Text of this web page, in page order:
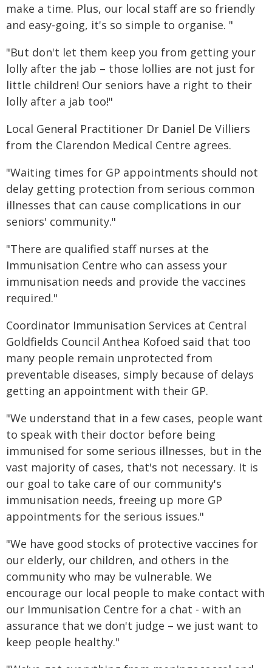
make a time. Plus, our local staff are so friendly
and easy-going, it's so simple to organise. "
"But don't let them keep you from getting your
lolly after the jab – those lollies are not just for
little children! Our seniors have a right to their
lolly after a jab too!"
Local General Practitioner Dr Daniel De Villiers
from the Clarendon Medical Centre agrees.
"Waiting times for GP appointments should not
delay getting protection from serious common
illnesses that can cause complications in our
seniors' community."
"There are qualified staff nurses at the
Immunisation Centre who can assess your
immunisation needs and provide the vaccines
required."
Coordinator Immunisation Services at Central
Goldfields Council Anthea Kofoed said that too
many people remain unprotected from
preventable diseases, simply because of delays
getting an appointment with their GP.
"We understand that in a few cases, people want
to speak with their doctor before being
immunised for some serious illnesses, but in the
vast majority of cases, that's not necessary. It is
our goal to take care of our community's
immunisation needs, freeing up more GP
appointments for the serious issues."
"We have good stocks of protective vaccines for
our elderly, our children, and others in the
community who may be vulnerable. We
encourage our local people to make contact with
our Immunisation Centre for a chat - with an
assurance that we don't judge – we just want to
keep people healthy."